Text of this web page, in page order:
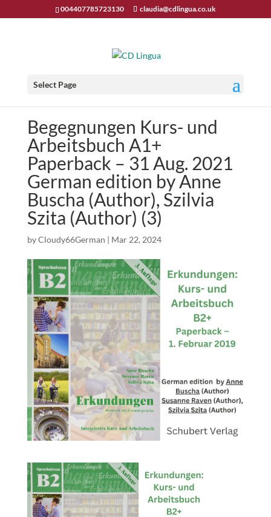
004407785723130 claudia@cdlingua.co.uk
Select Page
Begegnungen Kurs- und
Arbeitsbuch A1+
Paperback – 31 Aug. 2021
German edition by Anne
Buscha (Author), Szilvia
Szita (Author) (3)
byCloudy66German | Mar 22, 2024